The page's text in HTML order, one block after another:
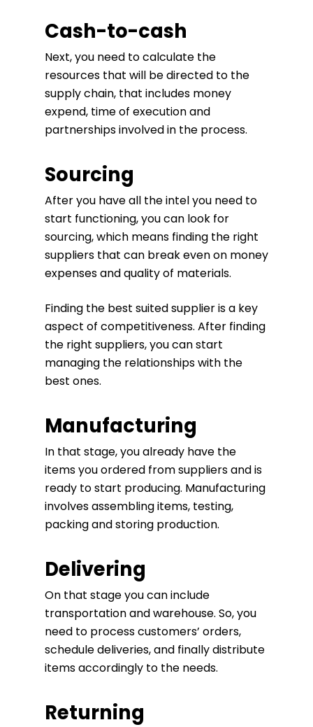
Cash-to-cash
Next, you need to calculate the
resources that will be directed to the
supply chain, that includes money
expend, time of execution and
partnerships involved in the process.
Sourcing
After you have all the intel you need to
start functioning, you can look for
sourcing, which means finding the right
suppliers that can break even on money
expenses and quality of materials.
Finding the best suited supplier is a key
aspect of competitiveness. After finding
the right suppliers, you can start
managing the relationships with the
best ones.
Manufacturing
In that stage, you already have the
items you ordered from suppliers and is
ready to start producing. Manufacturing
involves assembling items, testing,
packing and storing production.
Delivering
On that stage you can include
transportation and warehouse. So, you
need to process customers’ orders,
schedule deliveries, and finally distribute
items accordingly to the needs.
Returning